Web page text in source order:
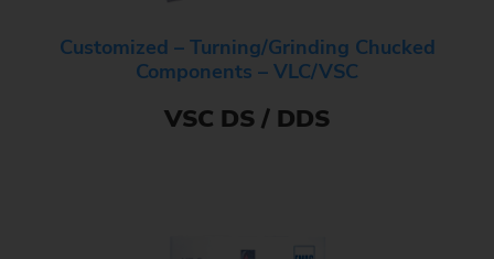
Customized – Turning/Grinding Chucked
Components – VLC/VSC
VSC DS / DDS